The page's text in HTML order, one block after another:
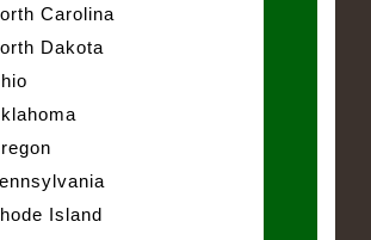
Carolina
Dakota
Island